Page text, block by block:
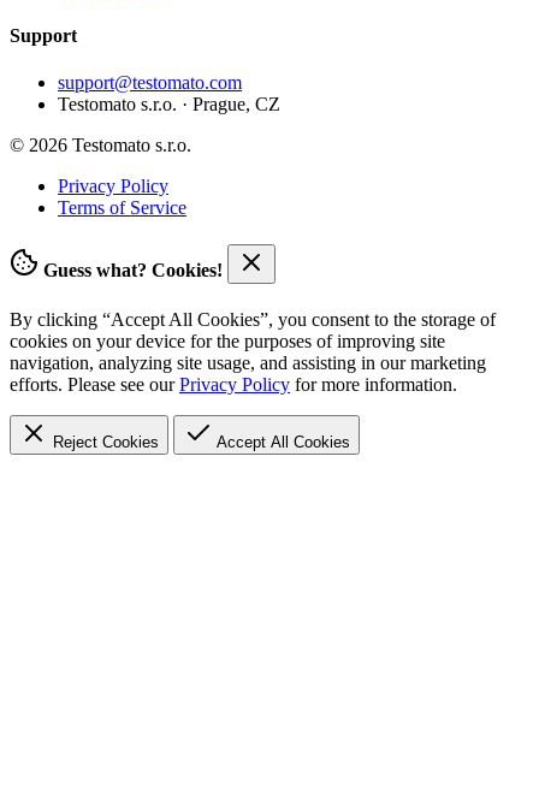
Support
support@testomato.com
Testomato s.r.o. · Prague, CZ
© 2026 Testomato s.r.o.
Privacy Policy
Terms of Service
Guess what? Cookies!
By clicking “Accept All Cookies”, you consent to the storage of
cookies on your device for the purposes of improving site
navigation, analyzing site usage, and assisting in our marketing
efforts. Please see ourPrivacy Policy for more information.
Reject Cookies Accept All Cookies